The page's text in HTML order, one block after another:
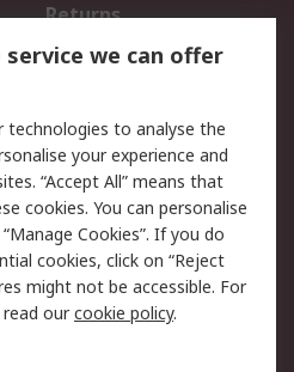
Returns
Email Security
Website Terms
we can offer
technologies to analyse the
your experience and
“Accept All” means that
cookies. You can personalise
Cookies”. If you do
cookies, click on “Reject
might not be accessible. For
ourcookie policy.